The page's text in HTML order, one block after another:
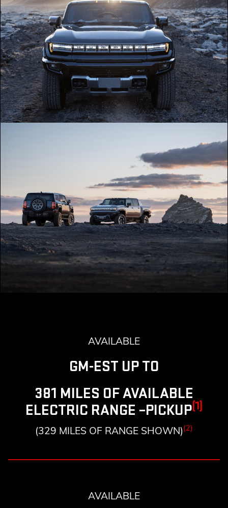
AVAILABLE
GM-EST UP TO
381 MILES OF AVAILABLE
ELECTRIC RANGE –PICKUP(1)
(329 MILES OF RANGE SHOWN)(2)
AVAILABLE